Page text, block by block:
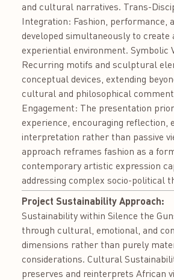
and cultural narratives. Trans-
Integration: Fashion, performance,
developed simultaneously to create
experiential environment. Symbolic
Recurring motifs and sculptural
conceptual devices, extending
cultural and philosophical
Engagement: The presentation
experience, encouraging reflection,
interpretation rather than passive
approach reframes fashion as a
contemporary artistic expression
addressing complex socio-political
Project Sustainability Approach:
Sustainability within Silence the
through cultural, emotional, and
dimensions rather than purely
considerations. Cultural
preserves and reinterprets African